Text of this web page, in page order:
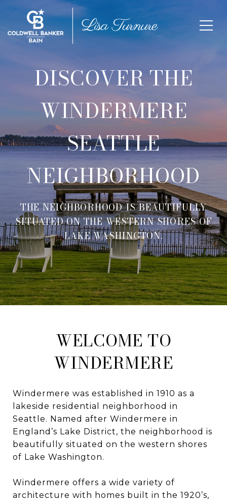
DISCOVER THE
WINDERMERE
SEATTLE
NEIGHBORHOOD
THE NEIGHBORHOOD IS BEAUTIFULLY
SITUATED ON THE WESTERN SHORES OF
LAKE WASHINGTON.
WELCOME TO
WINDERMERE
Windermere was established in 1910 as a
lakeside residential neighborhood in
Seattle. Named after Windermere in
England’s Lake District, the neighborhood is
beautifully situated on the western shores
of Lake Washington.
Windermere offers a wide variety of
architecture with homes built in the 1920’s,